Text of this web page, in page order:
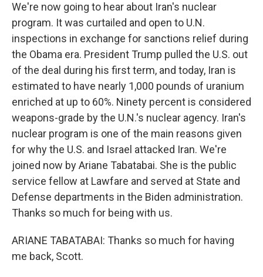
We're now going to hear about Iran's nuclear
program. It was curtailed and open to U.N.
inspections in exchange for sanctions relief during
the Obama era. President Trump pulled the U.S. out
of the deal during his first term, and today, Iran is
estimated to have nearly 1,000 pounds of uranium
enriched at up to 60%. Ninety percent is considered
weapons-grade by the U.N.'s nuclear agency. Iran's
nuclear program is one of the main reasons given
for why the U.S. and Israel attacked Iran. We're
joined now by Ariane Tabatabai. She is the public
service fellow at Lawfare and served at State and
Defense departments in the Biden administration.
Thanks so much for being with us.
ARIANE TABATABAI: Thanks so much for having
me back, Scott.